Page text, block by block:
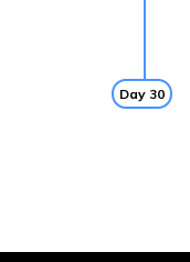
Day 30